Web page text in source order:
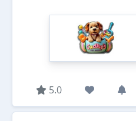
5.0